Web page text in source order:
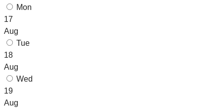
Mon
17
Aug
Tue
18
Aug
Wed
19
Aug